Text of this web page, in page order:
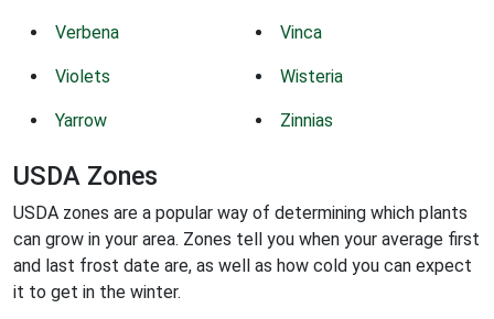
Verbena Vinca
Violets Wisteria
Yarrow Zinnias
USDA Zones
USDA zones are a popular way of determining which plants
can grow in your area. Zones tell you when your average first
and last frost date are, as well as how cold you can expect
it to get in the winter.